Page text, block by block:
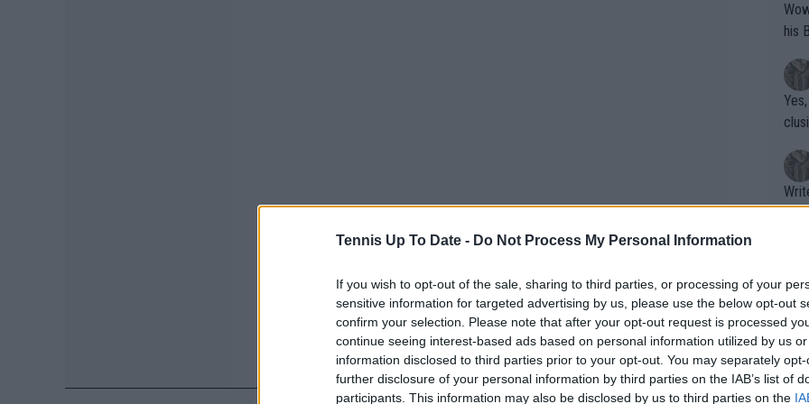
Tennis Up To Date - Do Not Process My Personal Information
If you wish to opt-out of the sale, sharing to third parties, or processing of your
sensitive information for targeted advertising by us, please use the below opt-out
confirm your selection. Please note that after your opt-out request is processed
continue seeing interest-based ads based on personal information utilized by us
information disclosed to third parties prior to your opt-out. You may separately
further disclosure of your personal information by third parties on the IAB’s list of
participants. This information may also be disclosed by us to third parties on the
Wow!! Haven't seen a Volley-A-Thon
his
Writer states:
that
g
shit.
No
or